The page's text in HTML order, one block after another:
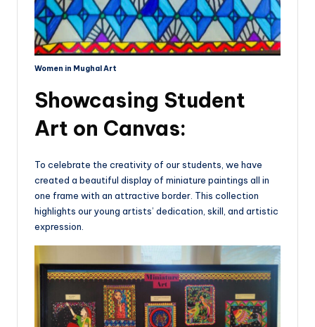
Women in Mughal Art
Showcasing Student
Art on Canvas:
To celebrate the creativity of our students, we have
created a beautiful display of miniature paintings all in
one frame with an attractive border. This collection
highlights our young artists’ dedication, skill, and artistic
expression.